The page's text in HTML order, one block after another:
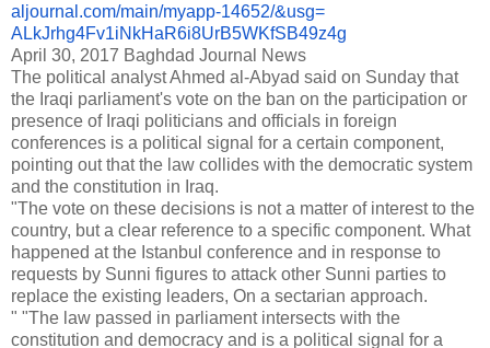
aljournal.com/main/myapp-14652/&usg=
ALkJrhg4Fv1iNkHaR6i8UrB5WKfSB49z4g
April 30, 2017 Baghdad Journal News
The political analyst Ahmed al-Abyad said on Sunday that
the Iraqi parliament's vote on the ban on the participation or
presence of Iraqi politicians and officials in foreign
conferences is a political signal for a certain component,
pointing out that the law collides with the democratic system
and the constitution in Iraq.
"The vote on these decisions is not a matter of interest to the
country, but a clear reference to a specific component. What
happened at the Istanbul conference and in response to
requests by Sunni figures to attack other Sunni parties to
replace the existing leaders, On a sectarian approach.
" "The law passed in parliament intersects with the
constitution and democracy and is a political signal for a